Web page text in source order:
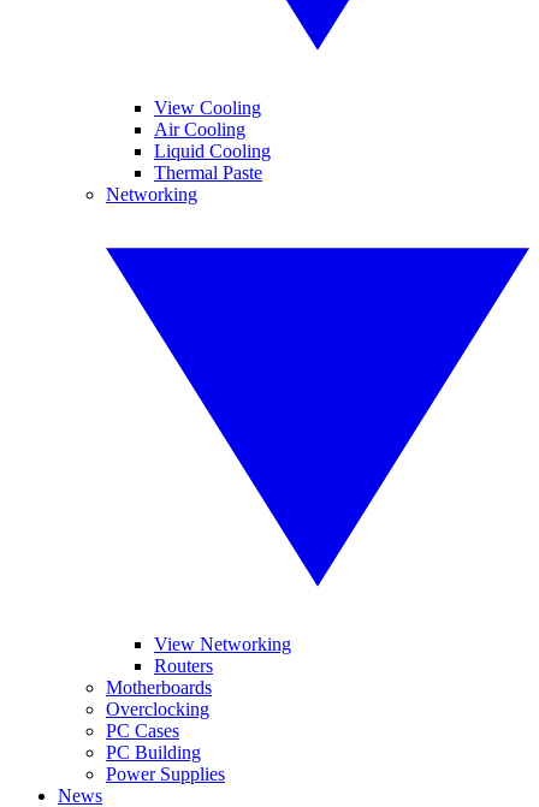
View Cooling
Air Cooling
Liquid Cooling
Thermal Paste
Networking
View Networking
Routers
Motherboards
Overclocking
PC Cases
PC Building
Power Supplies
News